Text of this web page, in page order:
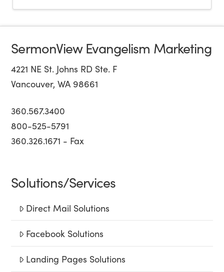
SermonView Evangelism Marketing
4221 NE St. Johns RD Ste. F
Vancouver, WA 98661
360.567.3400
800-525-5791
360.326.1671 - Fax
Solutions/Services
Direct Mail Solutions
Facebook Solutions
Landing Pages Solutions